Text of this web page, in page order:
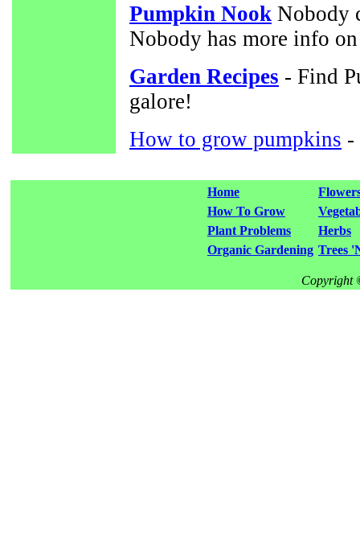
Pumpkin Nook Nobody
Nobody has more info
Garden Recipes - Find
galore!
How to grow pumpkins -
Home
How To Grow
Plant Problems
Herbs
Organic Gardening Trees
Copyright